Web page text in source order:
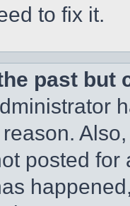
to fix it.
past but
posted